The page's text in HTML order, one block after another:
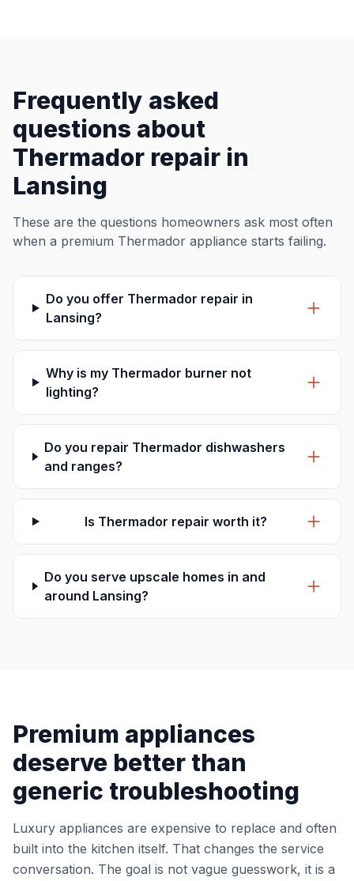
Frequently asked
questions about
Thermador repair in
Lansing
These are the questions homeowners ask most often
when a premium Thermador appliance starts failing.
Do you offer Thermador repair in
Lansing?
Why is my Thermador burner not
lighting?
Do you repair Thermador dishwashers
and ranges?
Is Thermador repair worth it?
Do you serve upscale homes in and
around Lansing?
Premium appliances
deserve better than
generic troubleshooting
Luxury appliances are expensive to replace and often
built into the kitchen itself. That changes the service
conversation. The goal is not vague guesswork, it is a